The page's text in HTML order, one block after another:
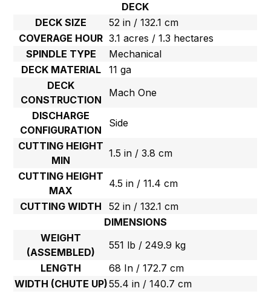
DECK
DECK SIZE
52 in / 132.1 cm
COVERAGE HOUR 3.1 acres / 1.3 hectares
SPINDLE TYPE
Mechanical
DECK MATERIAL
11 ga
DECK
CONSTRUCTION
Mach One
DISCHARGE
CONFIGURATION
Side
CUTTING HEIGHT
MIN
1.5 in / 3.8 cm
CUTTING HEIGHT
MAX
4.5 in / 11.4 cm
CUTTING WIDTH
52 in / 132.1 cm
DIMENSIONS
WEIGHT
(ASSEMBLED)
551 lb / 249.9 kg
LENGTH
68 In / 172.7 cm
WIDTH (CHUTE UP)55.4 in / 140.7 cm